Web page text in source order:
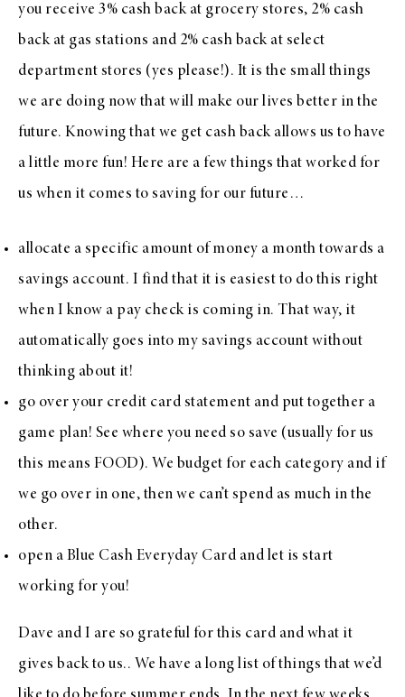
you receive 3% cash back at grocery stores, 2% cash
back at gas stations and 2% cash back at select
department stores (yes please!). It is the small things
we are doing now that will make our lives better in the
future. Knowing that we get cash back allows us to have
a little more fun! Here are a few things that worked for
us when it comes to saving for our future…
allocate a specific amount of money a month towards a
savings account. I find that it is easiest to do this right
when I know a pay check is coming in. That way, it
automatically goes into my savings account without
thinking about it!
go over your credit card statement and put together a
game plan! See where you need so save (usually for us
this means FOOD). We budget for each category and if
we go over in one, then we can’t spend as much in the
other.
open a Blue Cash Everyday Card and let is start
working for you!
Dave and I are so grateful for this card and what it
gives back to us.. We have a long list of things that we’d